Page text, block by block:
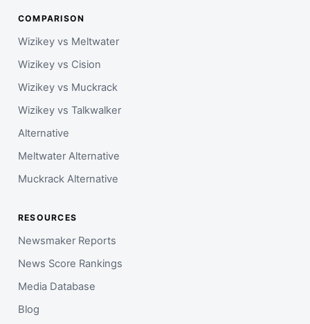
COMPARISON
Wizikey vs Meltwater
Wizikey vs Cision
Wizikey vs Muckrack
Wizikey vs Talkwalker
Alternative
Meltwater Alternative
Muckrack Alternative
RESOURCES
Newsmaker Reports
News Score Rankings
Media Database
Blog